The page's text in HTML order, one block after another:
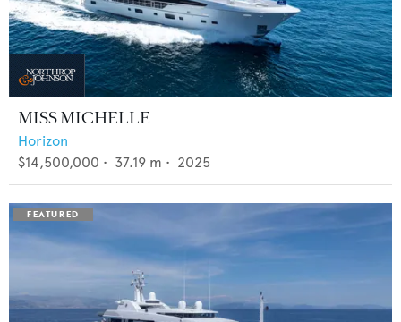
MISS MICHELLE
Horizon
$14,500,000 • 37.19 m • 2025